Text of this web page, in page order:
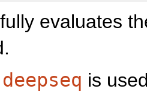
evaluates
deepseq is